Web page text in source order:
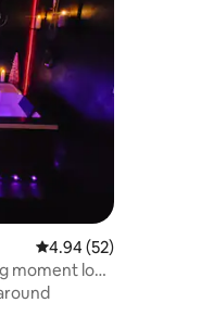
4.94 out of 5 average
4.94 (52)
moment love